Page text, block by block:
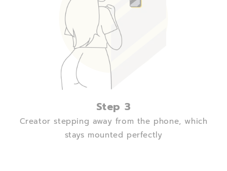
Step 3
Creator stepping away from the phone, which
stays mounted perfectly